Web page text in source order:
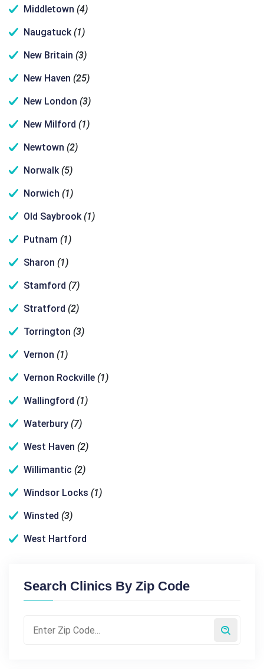
Middletown (4)
Naugatuck (1)
New Britain (3)
New Haven (25)
New London (3)
New Milford (1)
Newtown (2)
Norwalk (5)
Norwich (1)
Old Saybrook (1)
Putnam (1)
Sharon (1)
Stamford (7)
Stratford (2)
Torrington (3)
Vernon (1)
Vernon Rockville (1)
Wallingford (1)
Waterbury (7)
West Haven (2)
Willimantic (2)
Windsor Locks (1)
Winsted (3)
West Hartford
Search Clinics By Zip Code